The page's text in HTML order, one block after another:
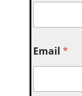
Email*